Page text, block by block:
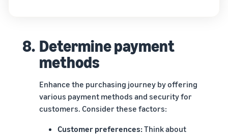
8. Determine payment
methods
Enhance the purchasing journey by offering
various payment methods and security for
customers. Consider these factors:
Customer preferences:Think about